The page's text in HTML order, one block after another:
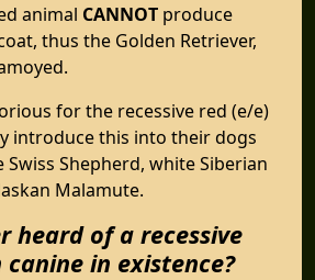
animal CANNOT produce
thus the Golden Retriever,
for the recessive red (e/e)
introduce this into their dogs
Shepherd, white Siberian
Malamute.
heard of a recessive
in existence?